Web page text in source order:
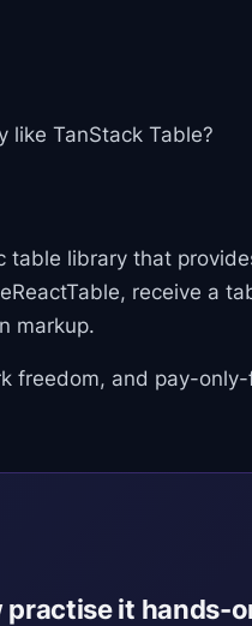
like TanStack Table?
table library that
receive a
markup.
freedom, and pay-
practise it hands-